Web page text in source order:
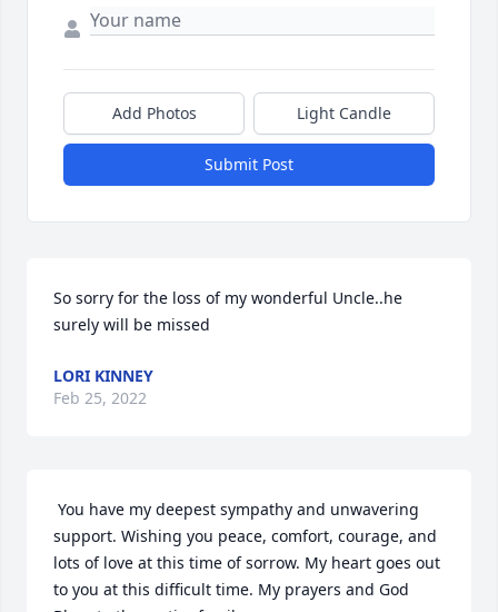
Add Photos Light Candle
Submit Post
So sorry for the loss of my wonderful Uncle..he
surely will be missed
LORI KINNEY
Feb 25, 2022
support. Wishing you peace, comfort, courage, and
lots of love at this time of sorrow. My heart goes out
to you at this difficult time. My prayers and God